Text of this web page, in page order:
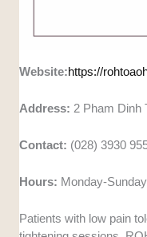
Website:https://
Address: 2 Pham Dinh
Contact: (028) 3930
Hours: Monday-
Patients with low pain